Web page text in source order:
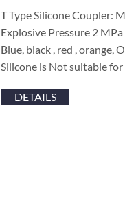
T Type Silicone Coupler:
Explosive Pressure 2
Blue, black , red , orange,
Silicone is Not suitable
DETAILS